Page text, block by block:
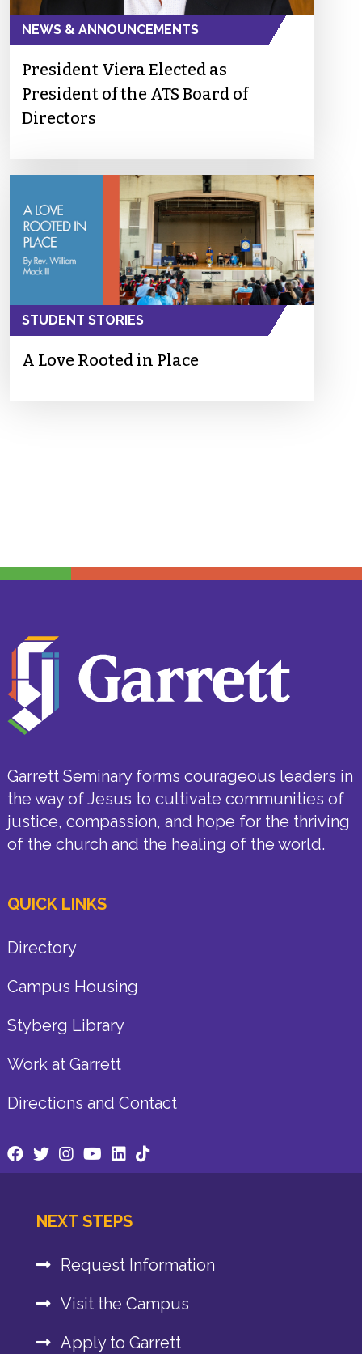
NEWS & ANNOUNCEMENTS
President Viera Elected as
President of the ATS Board of
Directors
STUDENT STORIES
A Love Rooted in Place
Garrett Seminary forms courageous leaders in
the way of Jesus to cultivate communities of
justice, compassion, and hope for the thriving
of the church and the healing of the world.
QUICK LINKS
Directory
Campus Housing
Styberg Library
Work at Garrett
Directions and Contact
NEXT STEPS
Request Information
Visit the Campus
Apply to Garrett